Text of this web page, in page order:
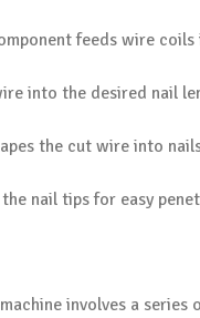
feeds wire
into the desired nail
the cut wire into
the nail tips for easy
involves a series